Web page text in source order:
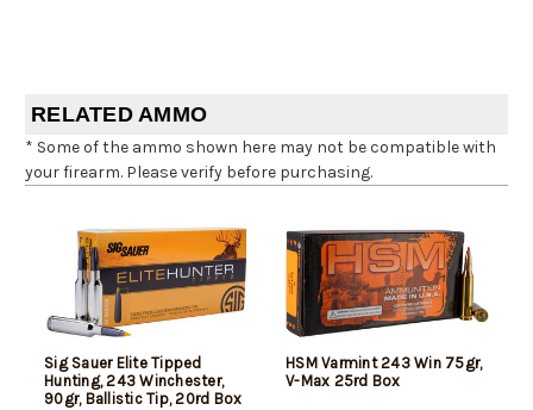
RELATED AMMO
* Some of the ammo shown here may not be compatible with
your firearm. Please verify before purchasing.
Sig Sauer Elite Tipped
Hunting, 243 Winchester,
90gr, Ballistic Tip, 20rd Box
HSM Varmint 243 Win 75gr,
V-Max 25rd Box